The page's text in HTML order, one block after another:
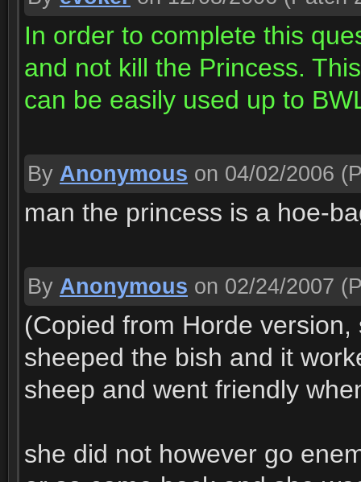
In order to complete this
and not kill the Princess.
can be easily used up to
By Anonymous on 04/02/2006
man the princess is a hoe-
By Anonymous on 02/24/2007
(Copied from Horde
sheeped the bish and it
sheep and went friendly
she did not however go